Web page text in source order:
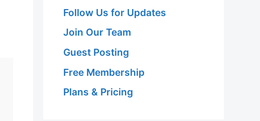
Follow Us for Updates
Join Our Team
Guest Posting
Free Membership
Plans & Pricing